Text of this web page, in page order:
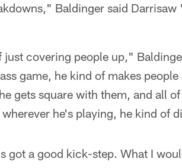
Baldinger said Darrisaw
covering people up,"
game, he kind of makes people
gets square with them, and all
he's playing, he kind of
got a good kick-step. What I